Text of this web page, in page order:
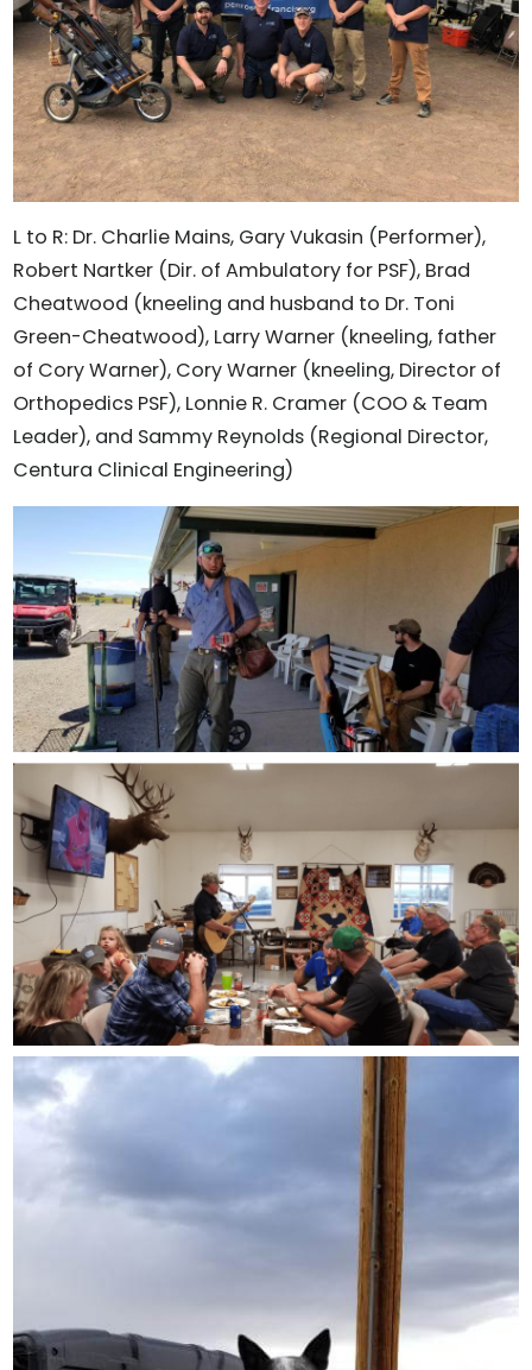
L to R: Dr. Charlie Mains, Gary Vukasin (Performer),
Robert Nartker (Dir. of Ambulatory for PSF), Brad
Cheatwood (kneeling and husband to Dr. Toni
Green-Cheatwood), Larry Warner (kneeling, father
of Cory Warner), Cory Warner (kneeling, Director of
Orthopedics PSF), Lonnie R. Cramer (COO & Team
Leader), and Sammy Reynolds (Regional Director,
Centura Clinical Engineering)